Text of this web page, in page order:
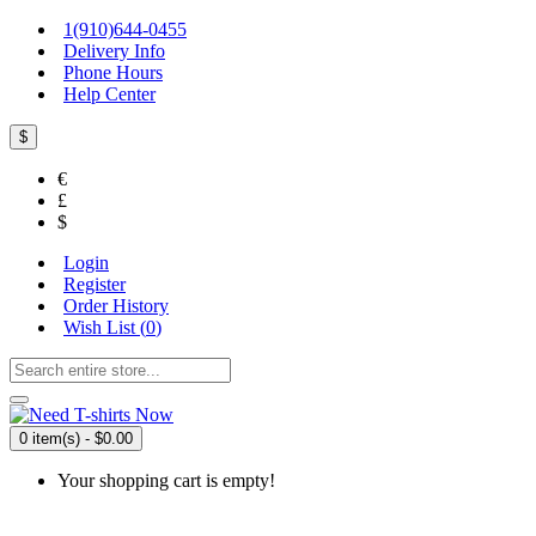
1(910)644-0455
Delivery Info
Phone Hours
Help Center
$
€
£
$
Login
Register
Order History
Wish List (0)
0 item(s) - $0.00
Your shopping cart is empty!